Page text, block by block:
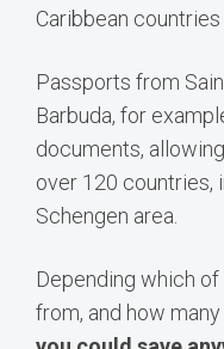
Caribbean
Passports from
Barbuda, for
documents,
over 120 countries,
Schengen area.
Depending which
from, and how